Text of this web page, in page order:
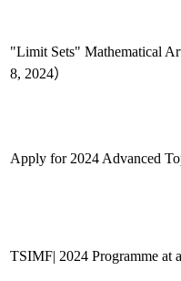
"Limit Sets" Mathematical
8, 2024）
Apply for 2024 Advanced
TSIMF| 2024 Programme at